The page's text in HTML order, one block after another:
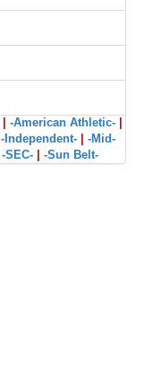
-American Athletic-
-Independent-
-Mid-
-SEC- -Sun Belt-